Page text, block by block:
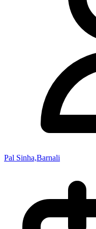
Pal Sinha,Barnali